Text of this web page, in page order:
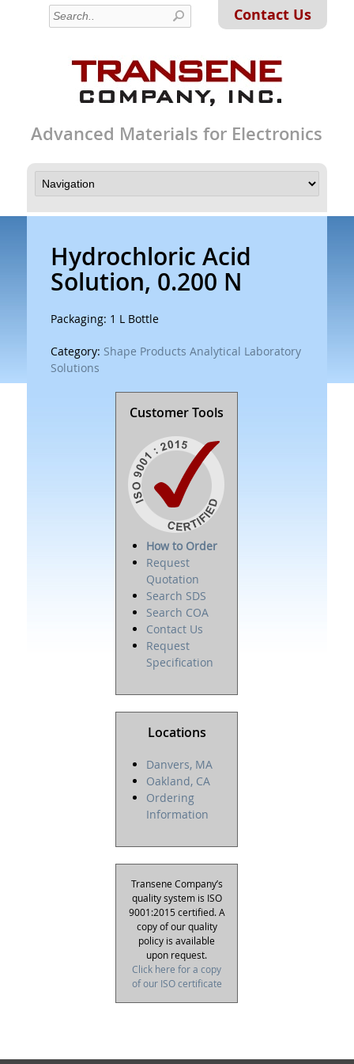
Contact Us
Advanced Materials for Electronics
Hydrochloric Acid
Solution, 0.200 N
Packaging: 1 L Bottle
Category: Shape Products Analytical Laboratory
Solutions
Customer Tools
How to Order
Request
Quotation
Search SDS
Search COA
Contact Us
Request
Specification
Locations
Danvers, MA
Oakland, CA
Ordering
Information
Transene Company’s
quality system is ISO
9001:2015 certified. A
copy of our quality
policy is available
upon request.
Click here for a copy
of our ISO certificate